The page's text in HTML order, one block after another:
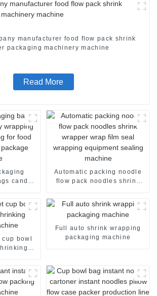
manufacturer food flow pack shrink
packaging machinery machine
Read More
candy
Automatic packing noodle
flow pack noodles shrink
sealing machine
bowl
Full auto shrink wrapping
packaging machine